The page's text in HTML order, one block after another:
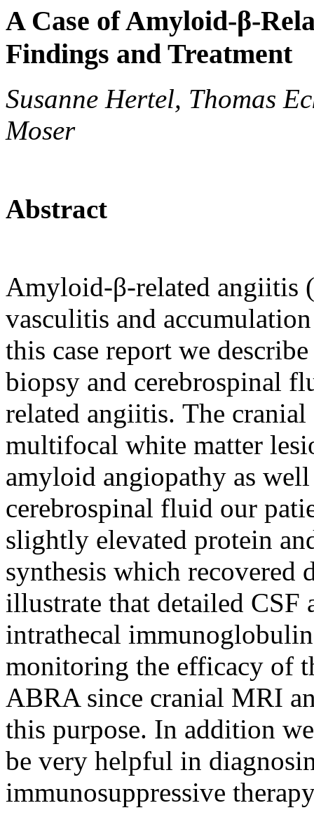
A Case of Amyloid-β-
Findings and Treatment
Susanne Hertel, Thomas
Moser
Abstract
Amyloid-β-related angiitis
vasculitis and
this case report we
biopsy and cerebrospinal
related angiitis. The
multifocal white matter
amyloid angiopathy as
cerebrospinal fluid our
slightly elevated protein
synthesis which recovered
illustrate that detailed
intrathecal
monitoring the efficacy of
ABRA since cranial MRI
this purpose. In addition
be very helpful in
immunosuppressive